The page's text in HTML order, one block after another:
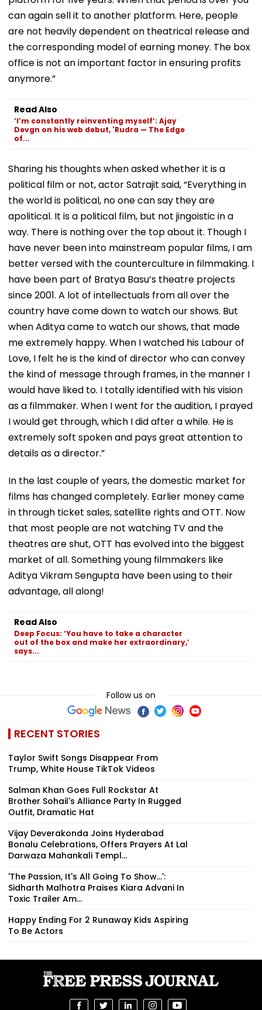
can again sell it to another platform. Here, people
are not heavily dependent on theatrical release and
the corresponding model of earning money. The box
office is not an important factor in ensuring profits
anymore.”
Read Also
‘I’m constantly reinventing myself’: Ajay
Devgn on his web debut, 'Rudra — The Edge
of...
Sharing his thoughts when asked whether it is a
political film or not, actor Satrajit said, “Everything in
the world is political, no one can say they are
apolitical. It is a political film, but not jingoistic in a
way. There is nothing over the top about it. Though I
have never been into mainstream popular films, I am
better versed with the counterculture in filmmaking. I
have been part of Bratya Basu’s theatre projects
since 2001. A lot of intellectuals from all over the
country have come down to watch our shows. But
when Aditya came to watch our shows, that made
me extremely happy. When I watched his Labour of
Love, I felt he is the kind of director who can convey
the kind of message through frames, in the manner I
would have liked to. I totally identified with his vision
as a filmmaker. When I went for the audition, I prayed
I would get through, which I did after a while. He is
extremely soft spoken and pays great attention to
details as a director.”
In the last couple of years, the domestic market for
films has changed completely. Earlier money came
in through ticket sales, satellite rights and OTT. Now
that most people are not watching TV and the
theatres are shut, OTT has evolved into the biggest
market of all. Something young filmmakers like
Aditya Vikram Sengupta have been using to their
advantage, all along!
Read Also
Deep Focus: ‘You have to take a character
out of the box and make her extraordinary,’
says...
Follow us on
RECENT STORIES
Taylor Swift Songs Disappear From
Trump, White House TikTok Videos
Salman Khan Goes Full Rockstar At
Brother Sohail's Alliance Party In Rugged
Outfit, Dramatic Hat
Vijay Deverakonda Joins Hyderabad
Bonalu Celebrations, Offers Prayers At Lal
Darwaza Mahankali Templ...
'The Passion, It's All Going To Show...':
Sidharth Malhotra Praises Kiara Advani In
Toxic Trailer Am...
Happy Ending For 2 Runaway Kids Aspiring
To Be Actors